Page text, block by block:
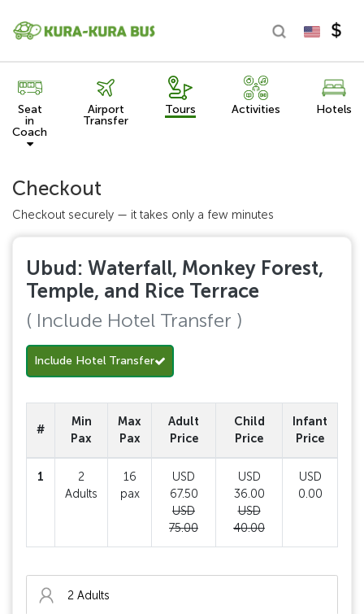
Seat
in
Coach
Airport
Transfer
Tours Activities Hotels
Checkout
Checkout securely — it takes only a few minutes
Ubud: Waterfall, Monkey Forest,
Temple, and Rice Terrace
( Include Hotel Transfer )
Include Hotel Transfer
#
Min
Pax
Max
Pax
Adult
Price
Child
Price
Infant
Price
1
2
Adults
16
pax
USD
67.50
USD
75.00
USD
36.00
USD
40.00
USD
0.00